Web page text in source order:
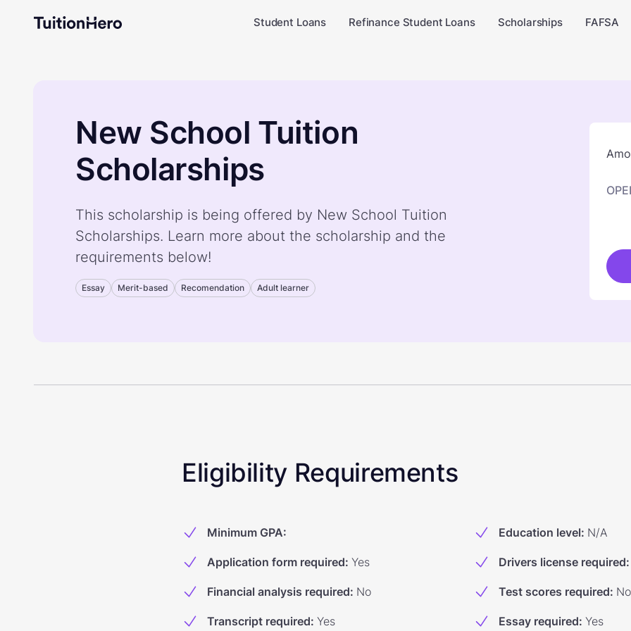
Student Loans Refinance Student Loans Scholarships FAFSA
New School Tuition
Scholarships
This scholarship is being offered by New School Tuition
Scholarships. Learn more about the scholarship and the
requirements below!
Essay Merit-based Recomendation Adult learner
Eligibility Requirements
Minimum GPA: Education level: N/A
Application form required: Yes Drivers license required:
Financial analysis required: No Test scores required: No
Transcript required: Yes Essay required: Yes